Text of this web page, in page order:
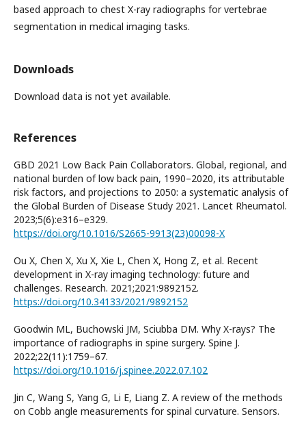
based approach to chest X-ray radiographs for vertebrae
segmentation in medical imaging tasks.
Downloads
Download data is not yet available.
References
GBD 2021 Low Back Pain Collaborators. Global, regional, and
national burden of low back pain, 1990–2020, its attributable
risk factors, and projections to 2050: a systematic analysis of
the Global Burden of Disease Study 2021. Lancet Rheumatol.
2023;5(6):e316–e329.
https://doi.org/10.1016/S2665-9913(23)00098-X
Ou X, Chen X, Xu X, Xie L, Chen X, Hong Z, et al. Recent
development in X-ray imaging technology: future and
challenges. Research. 2021;2021:9892152.
https://doi.org/10.34133/2021/9892152
Goodwin ML, Buchowski JM, Sciubba DM. Why X-rays? The
importance of radiographs in spine surgery. Spine J.
2022;22(11):1759–67.
https://doi.org/10.1016/j.spinee.2022.07.102
Jin C, Wang S, Yang G, Li E, Liang Z. A review of the methods
on Cobb angle measurements for spinal curvature. Sensors.